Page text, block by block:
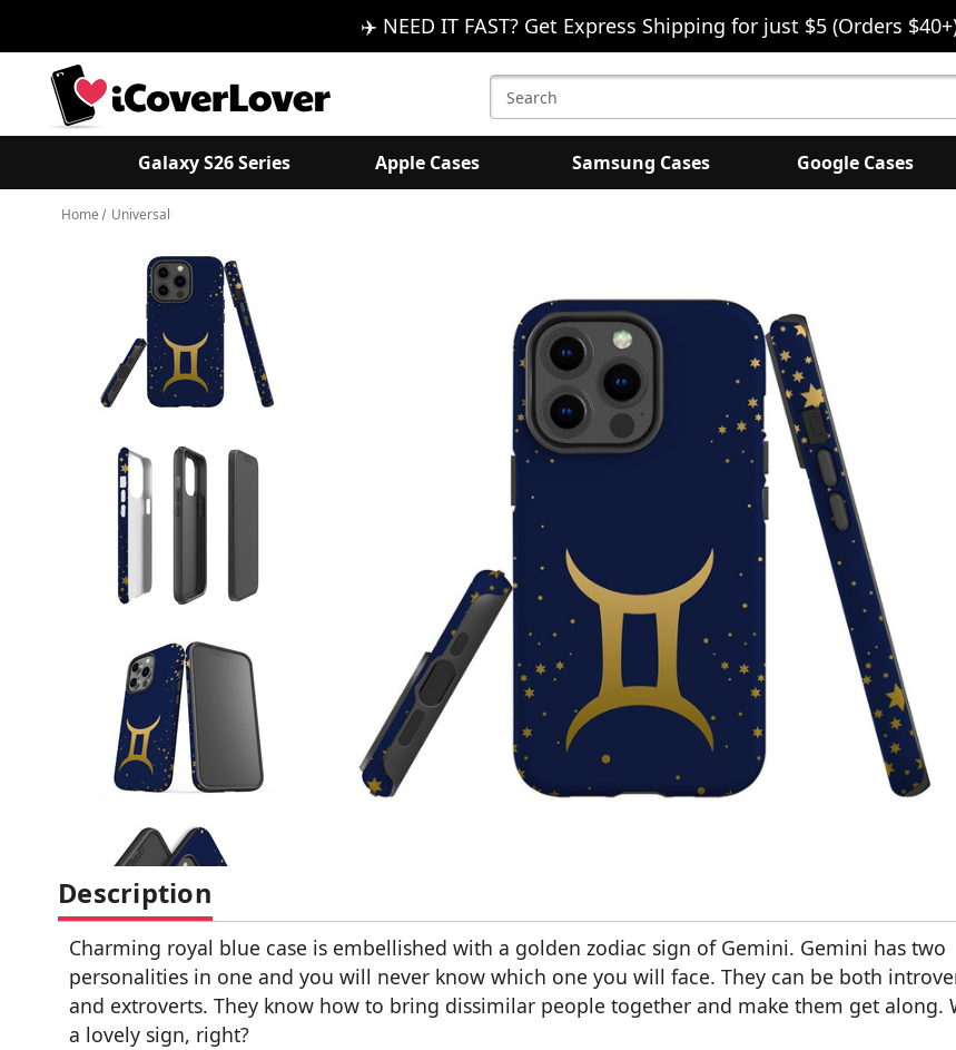
✈️ NEED IT FAST? Get Express Shipping for just $5 (Orders
Search
Keyword:
Galaxy S26 Series Apple Cases Samsung Cases Google Cases
Home Universal
Description
Charming royal blue case is embellished with a golden zodiac sign of Gemini. Gemini has two
personalities in one and you will never know which one you will face. They can be both
and extroverts. They know how to bring dissimilar people together and make them get along.
a lovely sign, right?